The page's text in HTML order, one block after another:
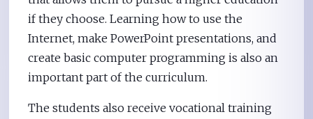
if they choose. Learning how to use the
Internet, make PowerPoint presentations, and
create basic computer programming is also an
important part of the curriculum.
The students also receive vocational training